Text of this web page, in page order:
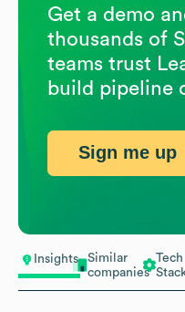
Insights
Similar
companies
Tech
Get a demo
thousands of
teams trust
build pipeline
Sign me up